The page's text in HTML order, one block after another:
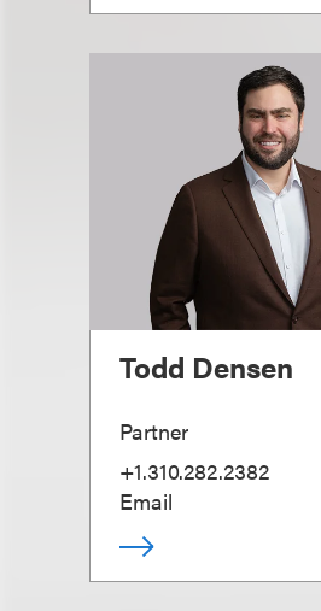
Todd Densen
Partner
+1.310.282.2382
Email